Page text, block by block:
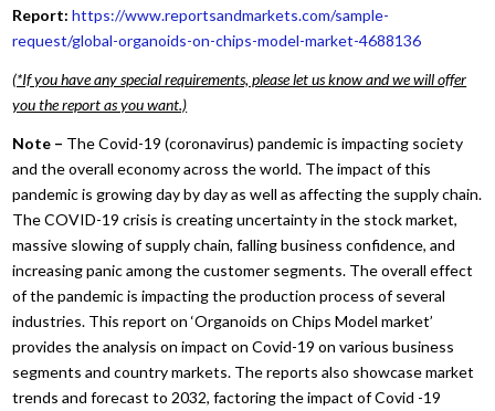
Report: https://www.reportsandmarkets.com/sample-
request/global-organoids-on-chips-model-market-4688136
(*If you have any special requirements, please let us know and we will offer
you the report as you want.)
Note – The Covid-19 (coronavirus) pandemic is impacting society
and the overall economy across the world. The impact of this
pandemic is growing day by day as well as affecting the supply chain.
The COVID-19 crisis is creating uncertainty in the stock market,
massive slowing of supply chain, falling business confidence, and
increasing panic among the customer segments. The overall effect
of the pandemic is impacting the production process of several
industries. This report on ‘Organoids on Chips Model market’
provides the analysis on impact on Covid-19 on various business
segments and country markets. The reports also showcase market
trends and forecast to 2032, factoring the impact of Covid -19